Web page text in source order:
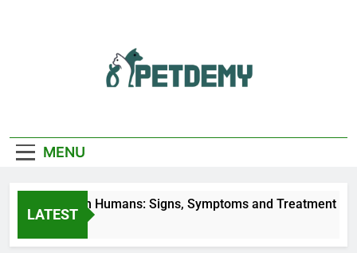
Lover
MENU
LATEST
Bites on Humans: Signs, Symptoms and Treatment